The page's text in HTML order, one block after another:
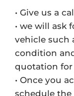
• Give us a
• we will ask
vehicle such
condition
quotation for
• Once you
schedule